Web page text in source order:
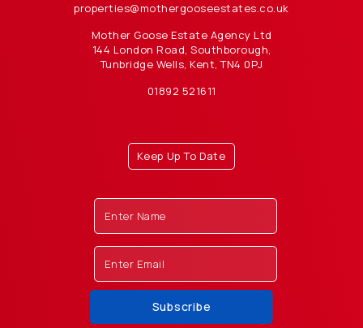
properties@mothergooseestates.co.uk
Mother Goose Estate Agency Ltd
144 London Road, Southborough,
Tunbridge Wells, Kent, TN4 0PJ
01892 521611
Keep Up To Date